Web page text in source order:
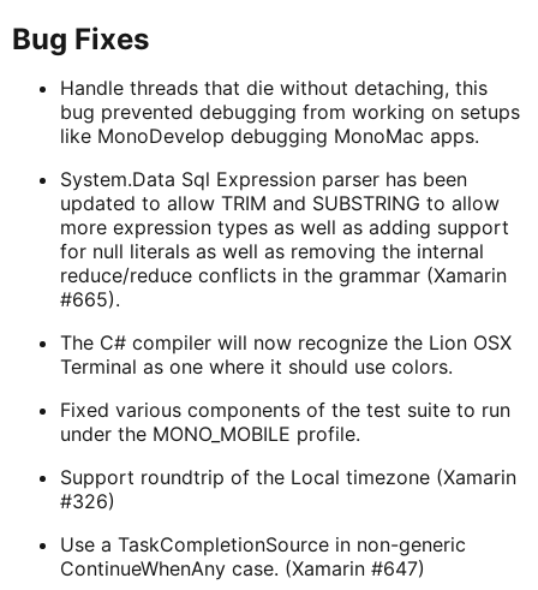
Bug Fixes
Handle threads that die without detaching, this
bug prevented debugging from working on setups
like MonoDevelop debugging MonoMac apps.
System.Data Sql Expression parser has been
updated to allow TRIM and SUBSTRING to allow
more expression types as well as adding support
for null literals as well as removing the internal
reduce/reduce conflicts in the grammar (Xamarin
#665).
The C# compiler will now recognize the Lion OSX
Terminal as one where it should use colors.
Fixed various components of the test suite to run
under the MONO_MOBILE profile.
Support roundtrip of the Local timezone (Xamarin
#326)
Use a TaskCompletionSource in non-generic
ContinueWhenAny case. (Xamarin #647)